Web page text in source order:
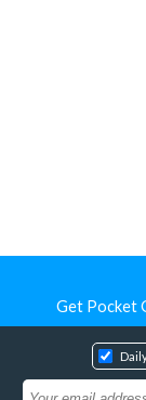
Get Pocket